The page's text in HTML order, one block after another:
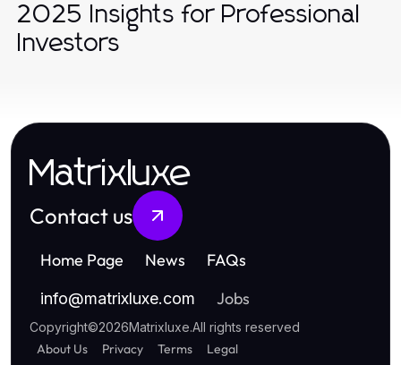
2025 Insights for Professional
Investors
Matrixluxe
Contact us
Home Page News FAQs
info@matrixluxe.com Jobs
Copyright©2026Matrixluxe.All rights reserved
About Us Privacy Terms Legal